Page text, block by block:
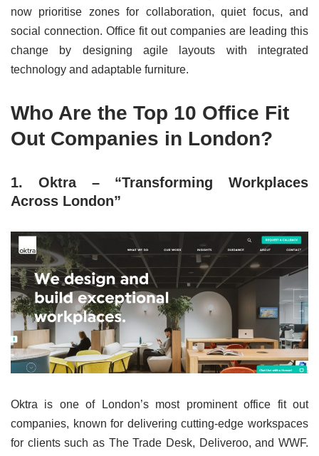
now prioritise zones for collaboration, quiet focus, and
social connection. Office fit out companies are leading this
change by designing agile layouts with integrated
technology and adaptable furniture.
Who Are the Top 10 Office Fit
Out Companies in London?
1. Oktra – “Transforming Workplaces
Across London”
Oktra is one of London’s most prominent office fit out
companies, known for delivering cutting-edge workspaces
for clients such as The Trade Desk, Deliveroo, and WWF.